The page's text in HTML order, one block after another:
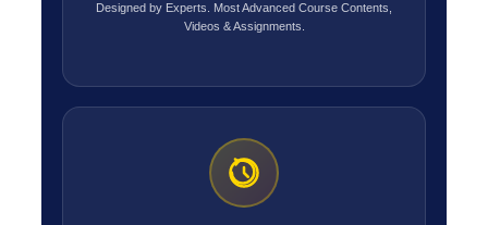
Designed by Experts. Most Advanced Course Contents,
Videos & Assignments.